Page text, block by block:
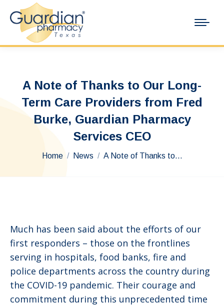
A Note of Thanks to Our Long-
Term Care Providers from Fred
Burke, Guardian Pharmacy
Services CEO
You are here:
Home News A Note of Thanks to…
Much has been said about the efforts of our
first responders – those on the frontlines
serving in hospitals, food banks, fire and
police departments across the country during
the COVID-19 pandemic. Their courage and
commitment during this unprecedented time